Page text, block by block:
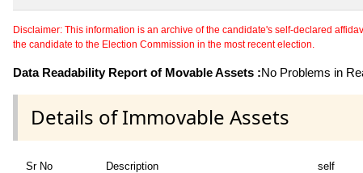
Disclaimer: This information is an archive of the candidate's self-declared
the candidate to the Election Commission in the most recent election.
Data Readability Report of Movable Assets :No Problems in
Details of Immovable Assets
Sr No Description self